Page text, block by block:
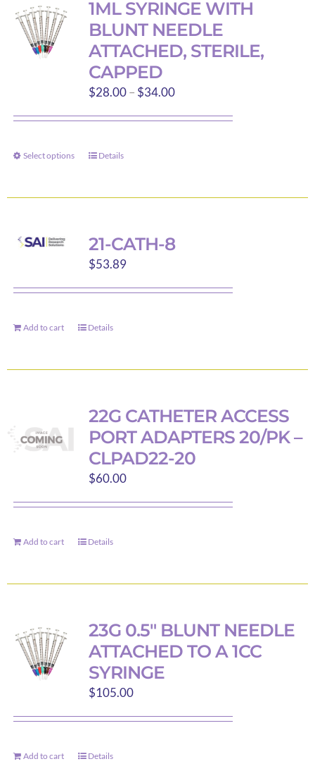
The
options
may
be
chosen
on
product
1ML SYRINGE WITH
BLUNT NEEDLE
ATTACHED, STERILE,
CAPPED
$28.00 – $34.00Price
Select options
This
has
variants.
The
options
may
chosen
the
Details
21-CATH-8
$53.89
Add to cart Details
22G CATHETER ACCESS
PORT ADAPTERS 20/PK –
CLPAD22-20
$60.00
Add to cart Details
23G 0.5″ BLUNT NEEDLE
ATTACHED TO A 1CC
SYRINGE
$105.00
Add to cart Details